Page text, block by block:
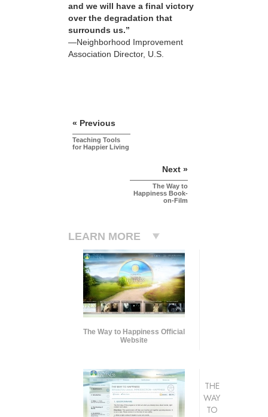
and we will have a final victory
over the degradation that
surrounds us.”
—Neighborhood Improvement
Association Director, U.S.
« Previous
Teaching Tools
for Happier Living
Next »
The Way to
Happiness Book-
on-Film
LEARN MORE
The Way to Happiness Official
Website
THE
WAY
TO